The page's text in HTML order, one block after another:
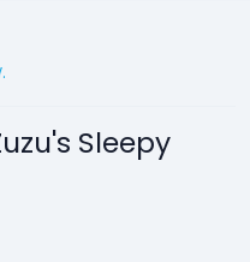
Sleepy